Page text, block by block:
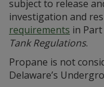
subject to release
investigation and
requirements in
Tank Regulations.
Propane is not
Delaware’s